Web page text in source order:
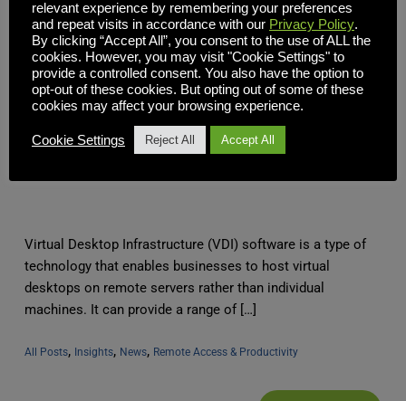
10 Factors to Consider When Choosing Your Virtual
Virtual Desktop Infrastructure (VDI) software is a type of
technology that enables businesses to host virtual
desktops on remote servers rather than individual
machines. It can provide a range of […]
All Posts, Insights, News, Remote Access & Productivity
relevant experience by remembering your preferences
and repeat visits in accordance with our Privacy Policy.
By clicking “Accept All”, you consent to the use of ALL the
cookies. However, you may visit "Cookie Settings" to
provide a controlled consent. You also have the option to
opt-out of these cookies. But opting out of some of these
cookies may affect your browsing experience.
Cookie Settings Reject All Accept All